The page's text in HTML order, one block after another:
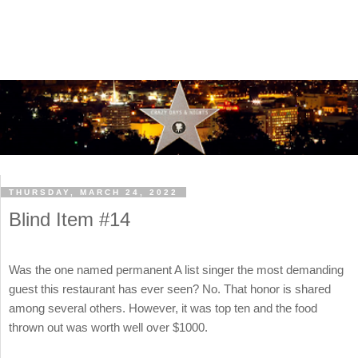
THURSDAY, MARCH 24, 2022
Blind Item #14
Was the one named permanent A list singer the most demanding
guest this restaurant has ever seen? No. That honor is shared
among several others. However, it was top ten and the food
thrown out was worth well over $1000.